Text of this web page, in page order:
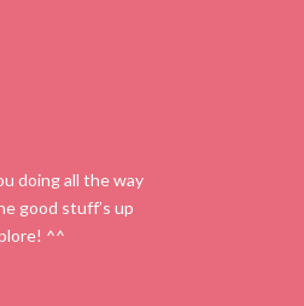
doing all the way
good stuff’s up
^^